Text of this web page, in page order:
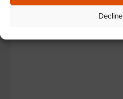
Decline